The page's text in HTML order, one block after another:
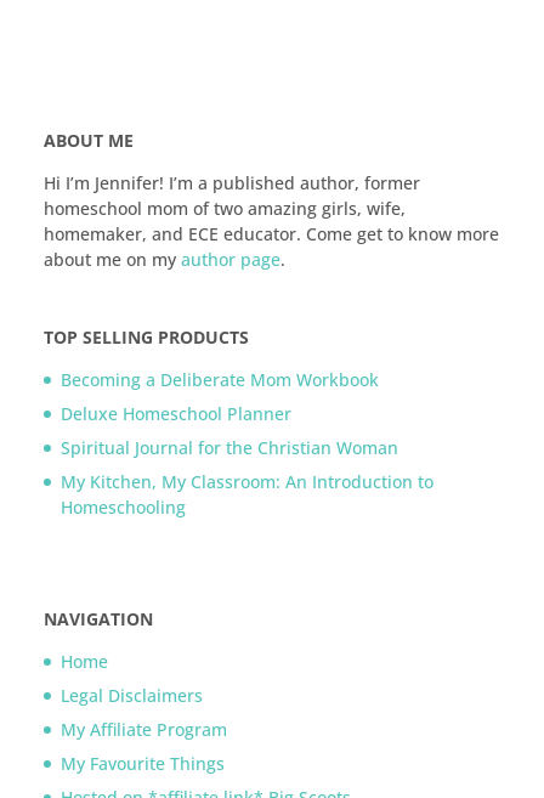
ABOUT ME
Hi I’m Jennifer! I’m a published author, former
homeschool mom of two amazing girls, wife,
homemaker, and ECE educator. Come get to know more
about me on my author page.
TOP SELLING PRODUCTS
Becoming a Deliberate Mom Workbook
Deluxe Homeschool Planner
Spiritual Journal for the Christian Woman
My Kitchen, My Classroom: An Introduction to
Homeschooling
NAVIGATION
Home
Legal Disclaimers
My Affiliate Program
My Favourite Things